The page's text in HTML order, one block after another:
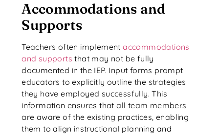
Accommodations and
Supports
Teachers often implementaccommodations
and supports that may not be fully
documented in the IEP. Input forms prompt
educators to explicitly outline the strategies
they have employed successfully. This
information ensures that all team members
are aware of the existing practices, enabling
them to align instructional planning and